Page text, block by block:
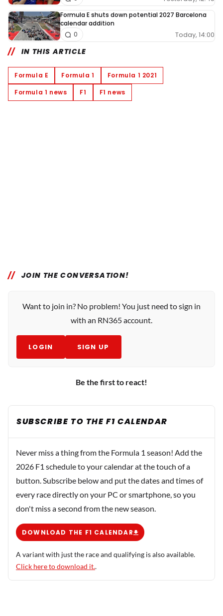
Formula E shuts down potential 2027 Barcelona
calendar addition
Today, 14:00
0
IN THIS ARTICLE
Formula E Formula 1
Formula 1 2021
Formula 1 news
F1 F1 news
JOIN THE CONVERSATION!
Want to join in? No problem! You just need to sign in
with an RN365 account.
LOGIN SIGN UP
Be the first to react!
SUBSCRIBE TO THE F1 CALENDAR
Never miss a thing from the Formula 1 season! Add the
2026 F1 schedule to your calendar at the touch of a
button. Subscribe below and put the dates and times of
every race directly on your PC or smartphone, so you
don't miss a second from the new season.
DOWNLOAD THE F1 CALENDAR
A variant with just the race and qualifying is also available.
Click here to download it..